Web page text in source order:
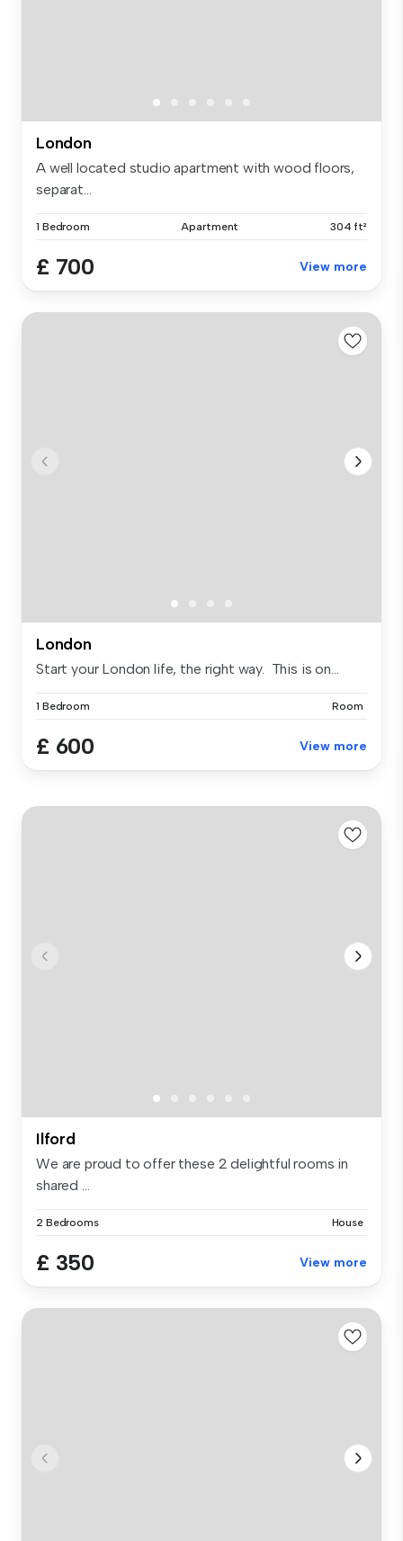
London
A well located studio apartment with wood floors,
separat...
1 Bedroom Apartment 304 ft²
£ 700 View more
London
Start your London life, the right way. This is on...
1 Bedroom Room
£ 600 View more
Ilford
We are proud to offer these 2 delightful rooms in
shared ...
2 Bedrooms House
£ 350 View more